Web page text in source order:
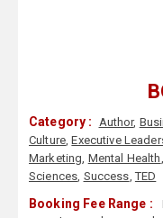
Category : Author,
Culture,Executive
Marketing, Mental Health,
Sciences, Success,TED
Booking Fee Range :